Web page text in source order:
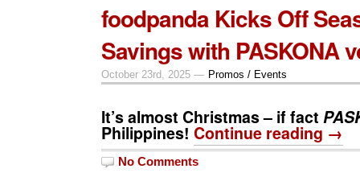
foodpanda Kicks Off
Savings with PASKONA
October 23rd, 2025 — Promos / Events
It’s almost Christmas – if fact
Philippines! Continue reading →
No Comments